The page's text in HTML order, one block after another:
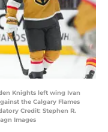
Knights left wing Ivan
the Calgary Flames
Credit: Stephen R.
Images